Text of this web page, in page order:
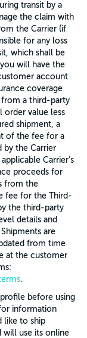
transit by a
the claim with
the Carrier (if
for any loss
which shall be
will have the
account
coverage
a third-party
order value less
shipment, a
of the fee for a
by the Carrier
Carrier’s
proceeds for
from the
fee for the Third-
the third-party
details and
are
from time
at the customer
.
before using
information
like to ship
will use its online